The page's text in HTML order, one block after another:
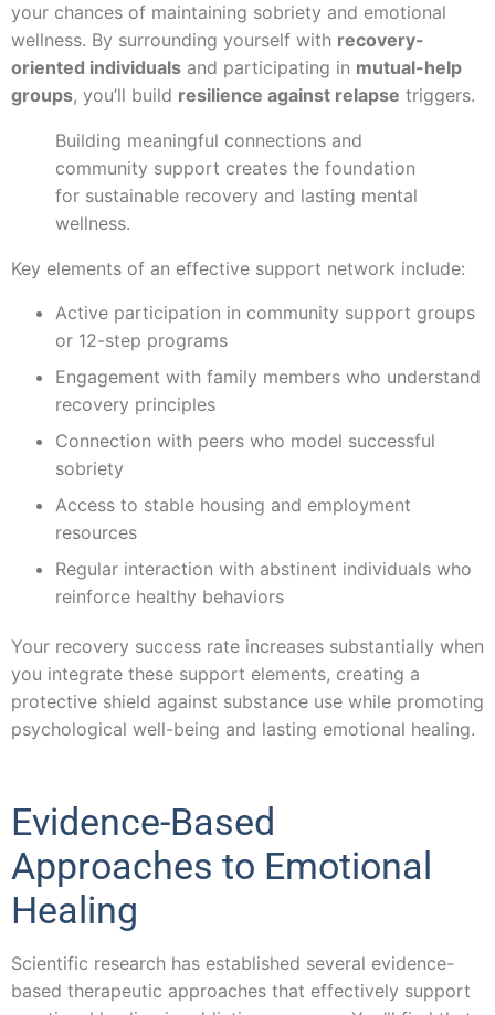
your chances of maintaining sobriety and emotional
wellness. By surrounding yourself with recovery-
oriented individuals and participating in mutual-help
groups, you’ll build resilience against relapse triggers.
Building meaningful connections and
community support creates the foundation
for sustainable recovery and lasting mental
wellness.
Key elements of an effective support network include:
Active participation in community support groups
or 12-step programs
Engagement with family members who understand
recovery principles
Connection with peers who model successful
sobriety
Access to stable housing and employment
resources
Regular interaction with abstinent individuals who
reinforce healthy behaviors
Your recovery success rate increases substantially when
you integrate these support elements, creating a
protective shield against substance use while promoting
psychological well-being and lasting emotional healing.
Evidence-Based
Approaches to Emotional
Healing
Scientific research has established several evidence-
based therapeutic approaches that effectively support